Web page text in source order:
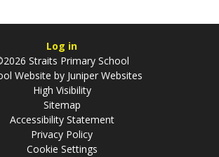
Log in
Straits Primary School
Website by Juniper Websites
High Visibility
Sitemap
Accessibility Statement
Privacy Policy
Cookie Settings